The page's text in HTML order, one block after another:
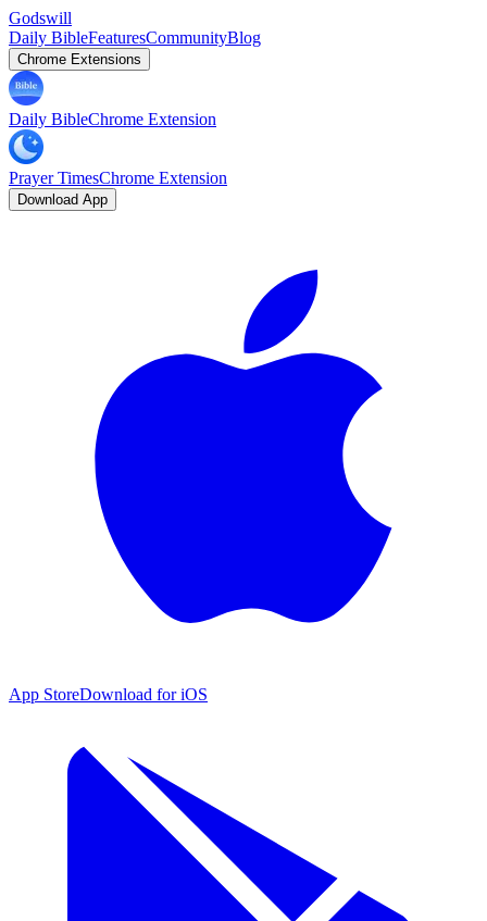
Godswill
Daily BibleFeaturesCommunityBlog
Chrome Extensions
Daily BibleChrome Extension
Prayer TimesChrome Extension
Download App
App StoreDownload for iOS